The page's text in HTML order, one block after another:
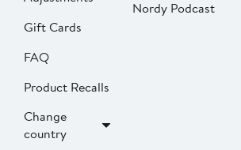
Gift Cards
FAQ
Product Recalls
Change
country
Nordy Podcast